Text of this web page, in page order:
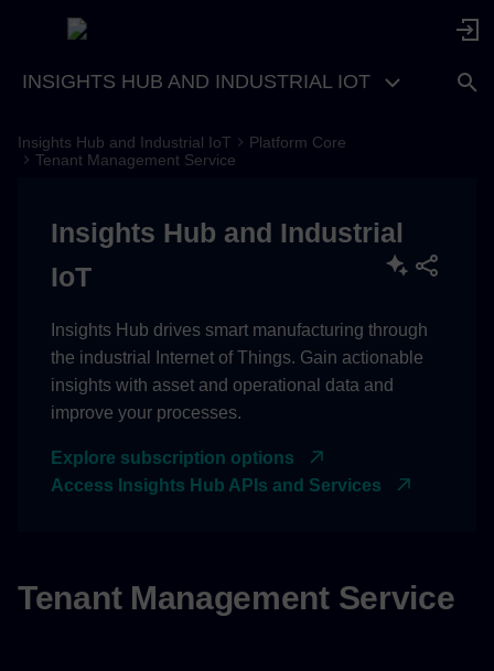
INSIGHTS HUB AND INDUSTRIAL IOT
Idea
Information of an environment
(tenant)
environment
Insights Hub and Industrial IoT
Platform Core
Tenant Management Service
Insights Hub and Industrial
IoT
Insights Hub drives smart manufacturing through
the industrial Internet of Things. Gain actionable
insights with asset and operational data and
improve your processes.
Explore subscription options
Access Insights Hub APIs and Services
Tenant Management Service